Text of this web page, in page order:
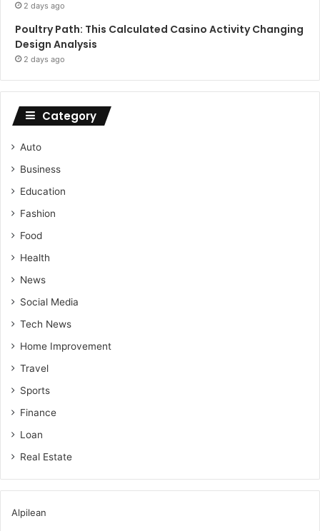
2 days ago
Poultry Path: This Calculated Casino Activity Changing
Design Analysis
2 days ago
Category
Auto
Business
Education
Fashion
Food
Health
News
Social Media
Tech News
Home Improvement
Travel
Sports
Finance
Loan
Real Estate
Alpilean